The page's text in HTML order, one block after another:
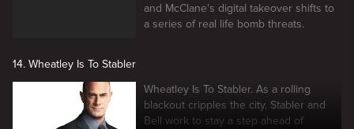
and McClane's digital takeover shifts to
a series of real life bomb threats.
14. Wheatley Is To Stabler
Wheatley Is To Stabler. As a rolling
blackout cripples the city, Stabler and
Bell work to stay a step ahead of